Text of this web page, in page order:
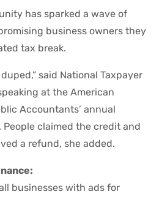
has sparked a wave of
business owners they
tax break.
said National Taxpayer
at the American
Accountants’ annual
claimed the credit and
a refund, she added.
businesses with ads for